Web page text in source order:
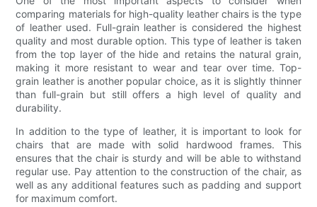
comparing materials for high-quality leather chairs is the type
of leather used. Full-grain leather is considered the highest
quality and most durable option. This type of leather is taken
from the top layer of the hide and retains the natural grain,
making it more resistant to wear and tear over time. Top-
grain leather is another popular choice, as it is slightly thinner
than full-grain but still offers a high level of quality and
durability.
In addition to the type of leather, it is important to look for
chairs that are made with solid hardwood frames. This
ensures that the chair is sturdy and will be able to withstand
regular use. Pay attention to the construction of the chair, as
well as any additional features such as padding and support
for maximum comfort.